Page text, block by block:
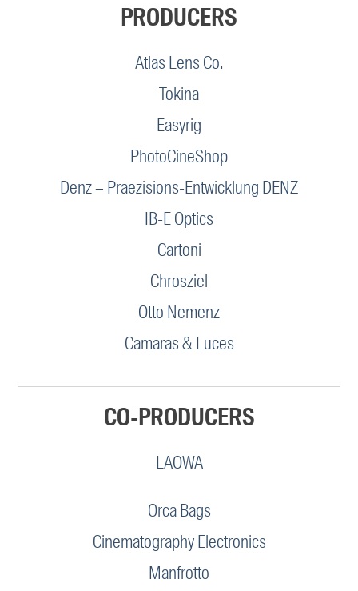
PRODUCERS
Atlas Lens Co.
Tokina
Easyrig
PhotoCineShop
Denz – Praezisions-Entwicklung DENZ
IB-E Optics
Cartoni
Chrosziel
Otto Nemenz
Camaras & Luces
CO-PRODUCERS
LAOWA
Orca Bags
Cinematography Electronics
Manfrotto